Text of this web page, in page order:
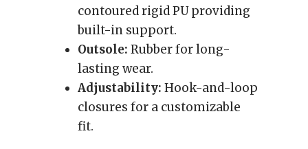
contoured rigid PU providing
built-in support.
Outsole: Rubber for long-
lasting wear.
Adjustability: Hook-and-loop
closures for a customizable
fit.